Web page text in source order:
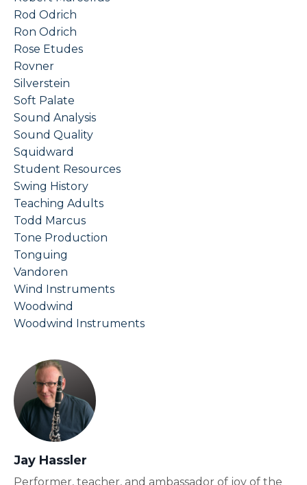
Rod Odrich
Ron Odrich
Rose Etudes
Rovner
Silverstein
Soft Palate
Sound Analysis
Sound Quality
Squidward
Student Resources
Swing History
Teaching Adults
Todd Marcus
Tone Production
Tonguing
Vandoren
Wind Instruments
Woodwind
Woodwind Instruments
Jay Hassler
Performer, teacher, and ambassador of joy of the